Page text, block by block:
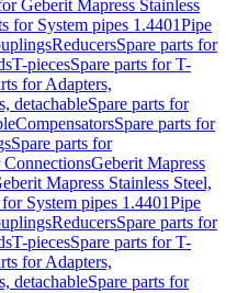
Geberit Mapress Stainless
for System pipes 1.4401Pipe
ReducersSpare parts for
T-piecesSpare parts for T-
for Adapters,
detachableSpare parts for
CompensatorsSpare parts for
Spare parts for
ConnectionsGeberit Mapress
Mapress Stainless Steel,
System pipes 1.4401Pipe
ReducersSpare parts for
T-piecesSpare parts for T-
for Adapters,
detachableSpare parts for